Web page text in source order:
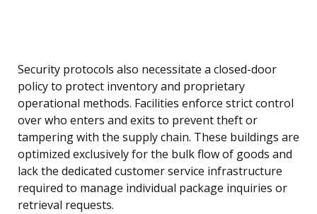
Security protocols also necessitate a closed-door
policy to protect inventory and proprietary
operational methods. Facilities enforce strict control
over who enters and exits to prevent theft or
tampering with the supply chain. These buildings are
optimized exclusively for the bulk flow of goods and
lack the dedicated customer service infrastructure
required to manage individual package inquiries or
retrieval requests.